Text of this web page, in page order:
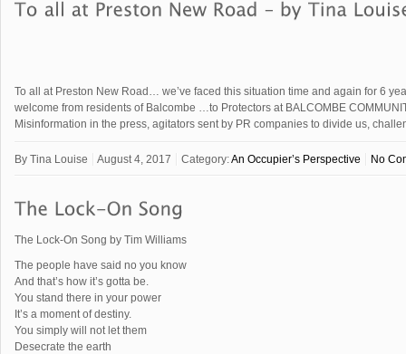
To all at Preston New Road… we’ve faced this situation time and again for 6
welcome from residents of Balcombe …to Protectors at BALCOMBE
Misinformation in the press, agitators sent by PR companies to divide us,
By Tina Louise August 4, 2017 Category:An Occupier’s Perspective No
The Lock-On Song by Tim Williams
The people have said no you know
And that’s how it’s gotta be.
You stand there in your power
It’s a moment of destiny.
You simply will not let them
Desecrate the earth